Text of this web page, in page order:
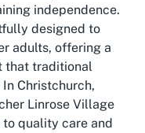
independence.
designed to
adults, offering a
that traditional
Christchurch,
Linrose Village
quality care and